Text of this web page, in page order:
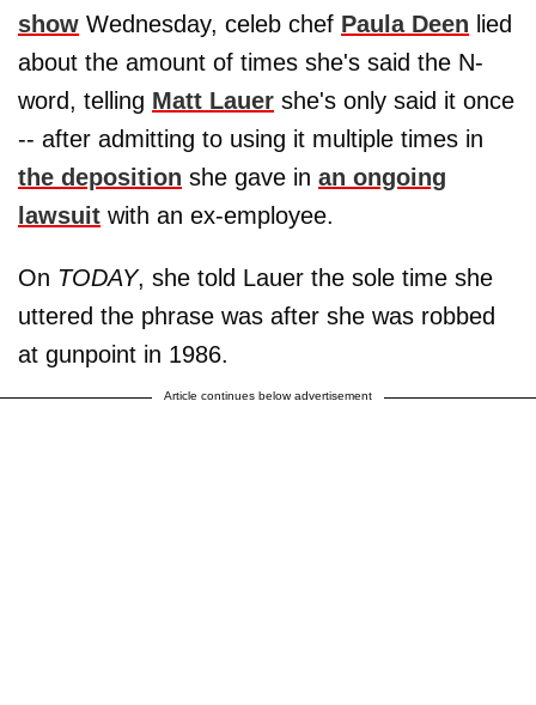
show Wednesday, celeb chef Paula Deen lied
about the amount of times she's said the N-
word, telling Matt Lauer she's only said it once
-- after admitting to using it multiple times in
the deposition she gave in an ongoing
lawsuit with an ex-employee.
On TODAY, she told Lauer the sole time she
uttered the phrase was after she was robbed
at gunpoint in 1986.
Article continues below advertisement